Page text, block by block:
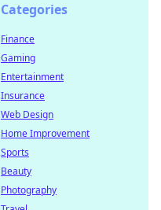
Categories
Finance
Gaming
Entertainment
Insurance
Web Design
Home Improvement
Sports
Beauty
Photography